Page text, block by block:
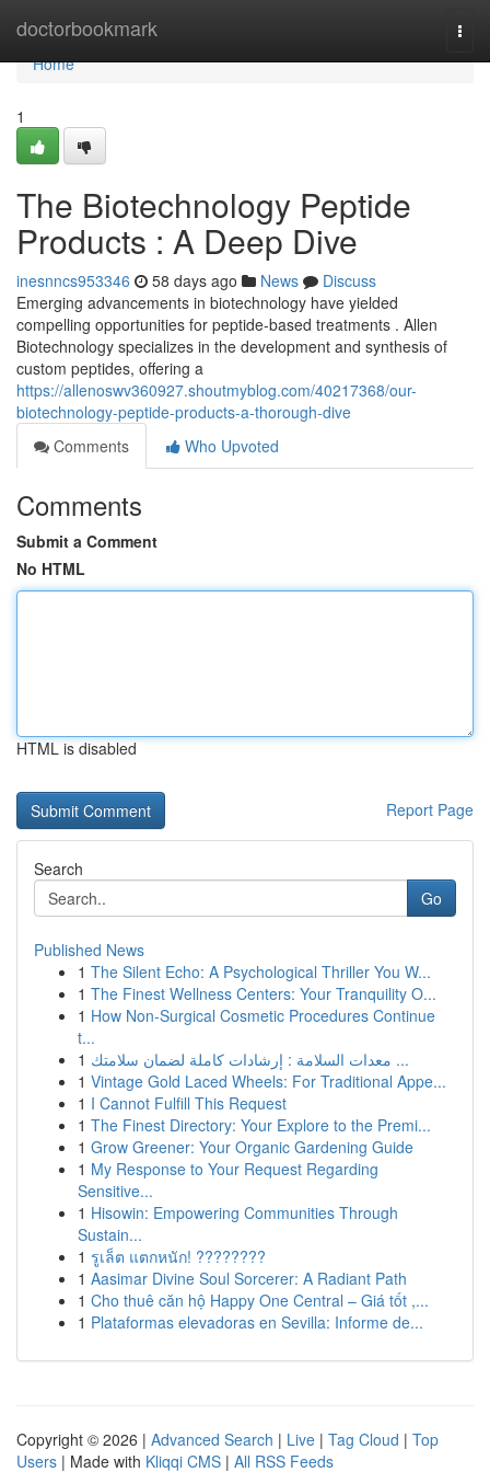
doctorbookmark
Home
Home
1
The Biotechnology Peptide
Products : A Deep Dive
inesnncs953346 58 days ago News
Discuss
Emerging advancements in biotechnology have yielded
compelling opportunities for peptide-based treatments . Allen
Biotechnology specializes in the development and synthesis of
custom peptides, offering a
https://allenoswv360927.shoutmyblog.com/40217368/our-
biotechnology-peptide-products-a-thorough-dive
Comments
Who Upvoted
Comments
Submit a Comment
No HTML
HTML is disabled
Report Page
Search
Go
Published News
1 The Silent Echo: A Psychological Thriller You W...
1 The Finest Wellness Centers: Your Tranquility O...
1 How Non-Surgical Cosmetic Procedures Continue
t...
1
معدات السلامة : إرشادات كاملة لضمان سلامتك ...
1 Vintage Gold Laced Wheels: For Traditional Appe...
1 I Cannot Fulfill This Request
1 The Finest Directory: Your Explore to the Premi...
1 Grow Greener: Your Organic Gardening Guide
1 My Response to Your Request Regarding
Sensitive...
1 Hisowin: Empowering Communities Through
Sustain...
1 รูเล็ต แตกหนัก! ????????
1 Aasimar Divine Soul Sorcerer: A Radiant Path
1 Cho thuê căn hộ Happy One Central – Giá tốt ,...
1 Plataformas elevadoras en Sevilla: Informe de...
Copyright © 2026 | Advanced Search | Live | Tag Cloud | Top
Users | Made with Kliqqi CMS | All RSS Feeds